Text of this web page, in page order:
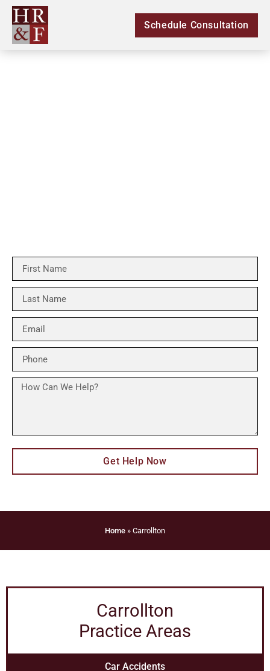
Schedule Consultation
Get Help Now
Home » Carrollton
Carrollton
Practice Areas
Car Accidents